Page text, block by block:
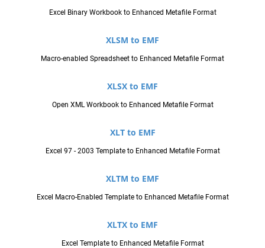
Excel Binary Workbook to Enhanced Metafile Format
XLSM to EMF
Macro-enabled Spreadsheet to Enhanced Metafile Format
XLSX to EMF
Open XML Workbook to Enhanced Metafile Format
XLT to EMF
Excel 97 - 2003 Template to Enhanced Metafile Format
XLTM to EMF
Excel Macro-Enabled Template to Enhanced Metafile Format
XLTX to EMF
Excel Template to Enhanced Metafile Format